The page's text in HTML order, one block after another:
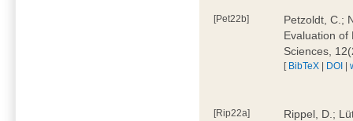
[Pet22b]
Petzoldt, C.;
Evaluation of
Sciences,
[ BibTeX | DOI |
[Rip22a]
Rippel, D.;